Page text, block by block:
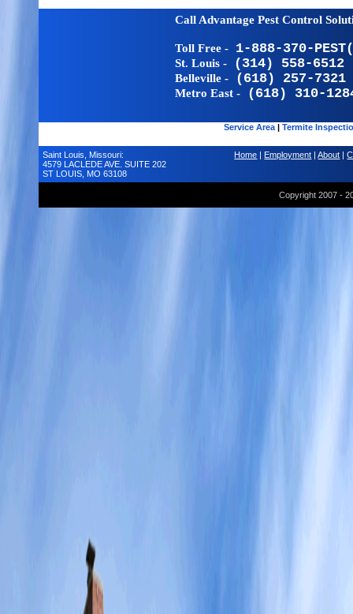
Call Advantage Pest Control
Toll Free - 1-888-370-
St. Louis - (314) 558-6512
Belleville - (618) 257-7321
Metro East - (618) 310-
Service Area | Termite
Saint Louis, Missouri:
4579 LACLEDE AVE. SUITE 202
ST LOUIS, MO 63108
Home | Employment |About |
Copyright 2007 -